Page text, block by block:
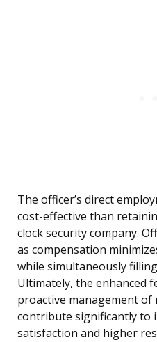
The officer’s direct
cost-effective than
clock security company.
as compensation
while simultaneously
Ultimately, the enhanced
proactive management of
contribute significantly to
satisfaction and higher